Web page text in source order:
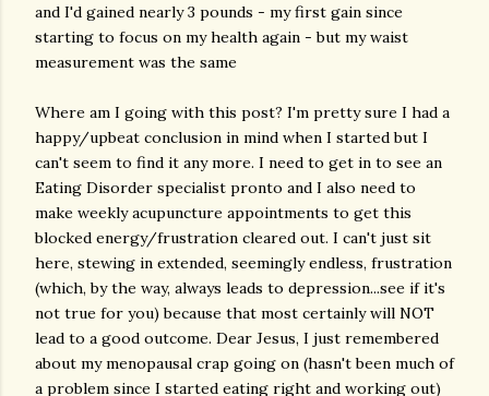
and I'd gained nearly 3 pounds - my first gain since
starting to focus on my health again - but my waist
measurement was the same
Where am I going with this post? I'm pretty sure I had a
happy/upbeat conclusion in mind when I started but I
can't seem to find it any more. I need to get in to see an
Eating Disorder specialist pronto and I also need to
make weekly acupuncture appointments to get this
blocked energy/frustration cleared out. I can't just sit
here, stewing in extended, seemingly endless, frustration
(which, by the way, always leads to depression...see if it's
not true for you) because that most certainly will NOT
lead to a good outcome. Dear Jesus, I just remembered
about my menopausal crap going on (hasn't been much of
a problem since I started eating right and working out)